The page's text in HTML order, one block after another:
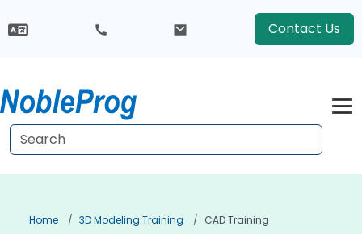
Contact Us
Home 3D Modeling Training CAD Training